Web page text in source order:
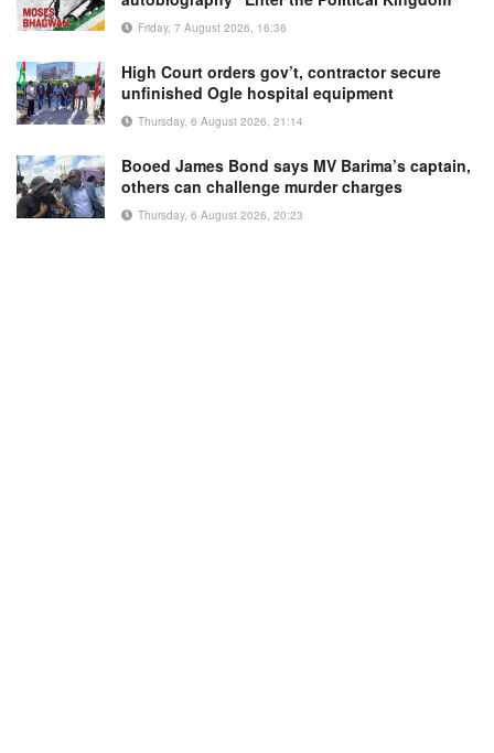
Friday, 7 August 2026, 16:36
High Court orders gov’t, contractor secure
unfinished Ogle hospital equipment
Thursday, 6 August 2026, 21:14
Booed James Bond says MV Barima’s captain,
others can challenge murder charges
Thursday, 6 August 2026, 20:23